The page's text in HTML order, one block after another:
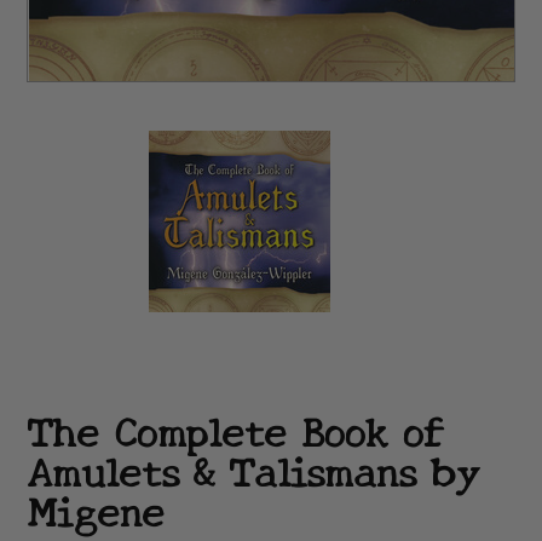
The Complete Book of
Amulets & Talismans by
Migene